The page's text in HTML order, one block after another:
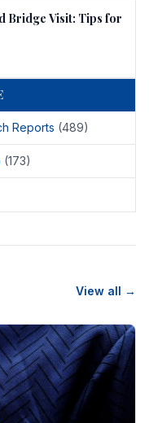
Bridge Visit: Tips for
Reports (489)
(173)
View all →